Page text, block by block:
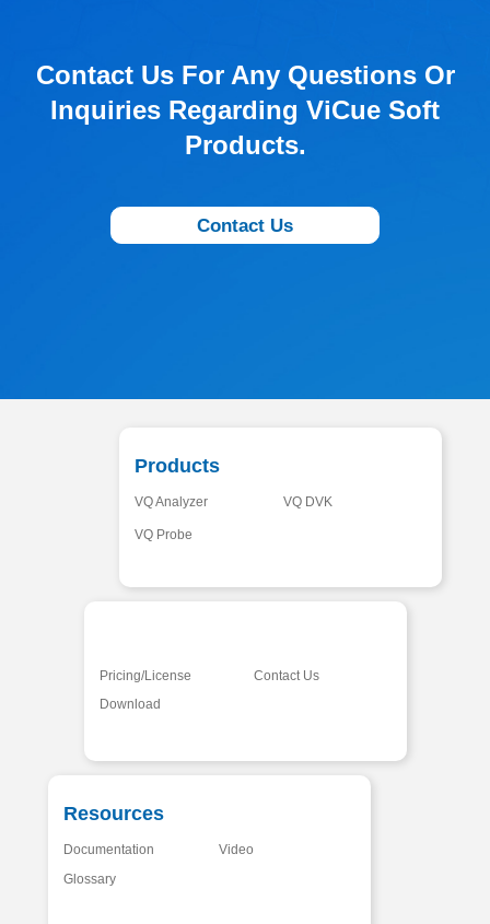
Contact Us For Any Questions Or
Inquiries Regarding ViCue Soft
Products.
Contact Us
Products
VQ Analyzer VQ DVK
VQ Probe
Pricing/License
Download
Contact Us
Resources
Documentation
Glossary
Video